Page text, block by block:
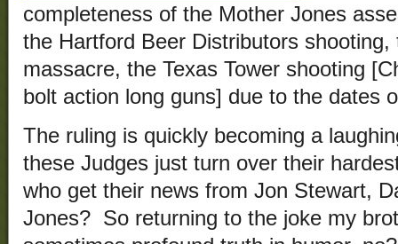
completeness of the Mother Jones
the Hartford Beer Distributors
massacre, the Texas Tower shooting
bolt action long guns] due to the dates
The ruling is quickly becoming a
these Judges just turn over their
who get their news from Jon Stewart,
Jones? So returning to the joke my